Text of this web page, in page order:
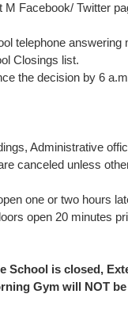
Facebook/ Twitter
telephone answering
Closings list.
the decision by 6
Administrative
canceled unless
one or two hours
open 20 minutes
School is closed,
Gym will NOT